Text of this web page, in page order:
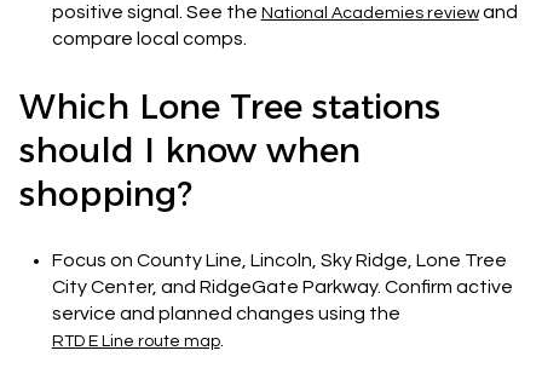
positive signal. See the National Academies reviewand
compare local comps.
Which Lone Tree stations
should I know when
shopping?
Focus on County Line, Lincoln, Sky Ridge, Lone Tree
City Center, and RidgeGate Parkway. Confirm active
service and planned changes using the
RTD E Line route map.